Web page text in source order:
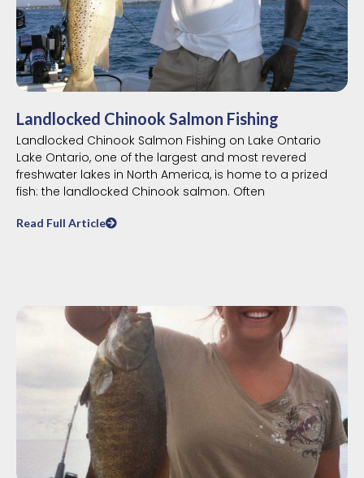
Landlocked Chinook Salmon Fishing
Landlocked Chinook Salmon Fishing on Lake Ontario
Lake Ontario, one of the largest and most revered
freshwater lakes in North America, is home to a prized
fish: the landlocked Chinook salmon. Often
Read Full Article